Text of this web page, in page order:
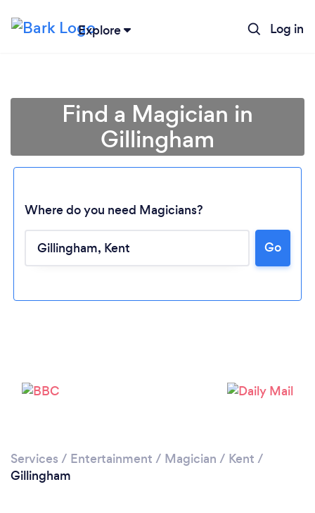
Explore Log in
Loading...
Find a Magician in
Gillingham
Where do you need Magicians?
Go
Services / Entertainment / Magician / Kent /
Gillingham